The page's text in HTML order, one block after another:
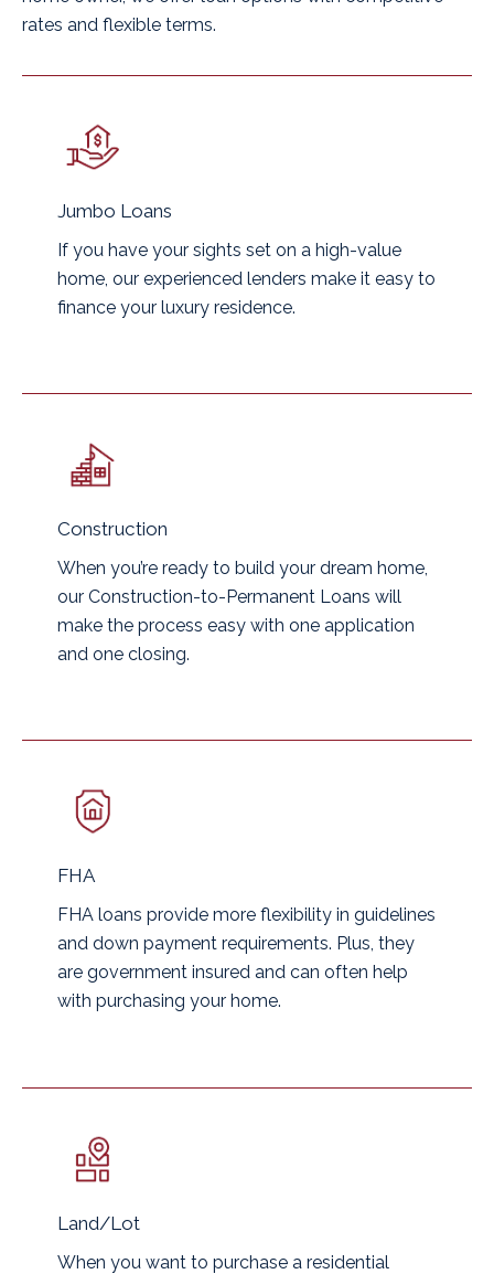
rates and flexible terms.
Jumbo Loans
If you have your sights set on a high-value
home, our experienced lenders make it easy to
finance your luxury residence.
Construction
When you’re ready to build your dream home,
our Construction-to-Permanent Loans will
make the process easy with one application
and one closing.
FHA
FHA loans provide more flexibility in guidelines
and down payment requirements. Plus, they
are government insured and can often help
with purchasing your home.
Land/Lot
When you want to purchase a residential